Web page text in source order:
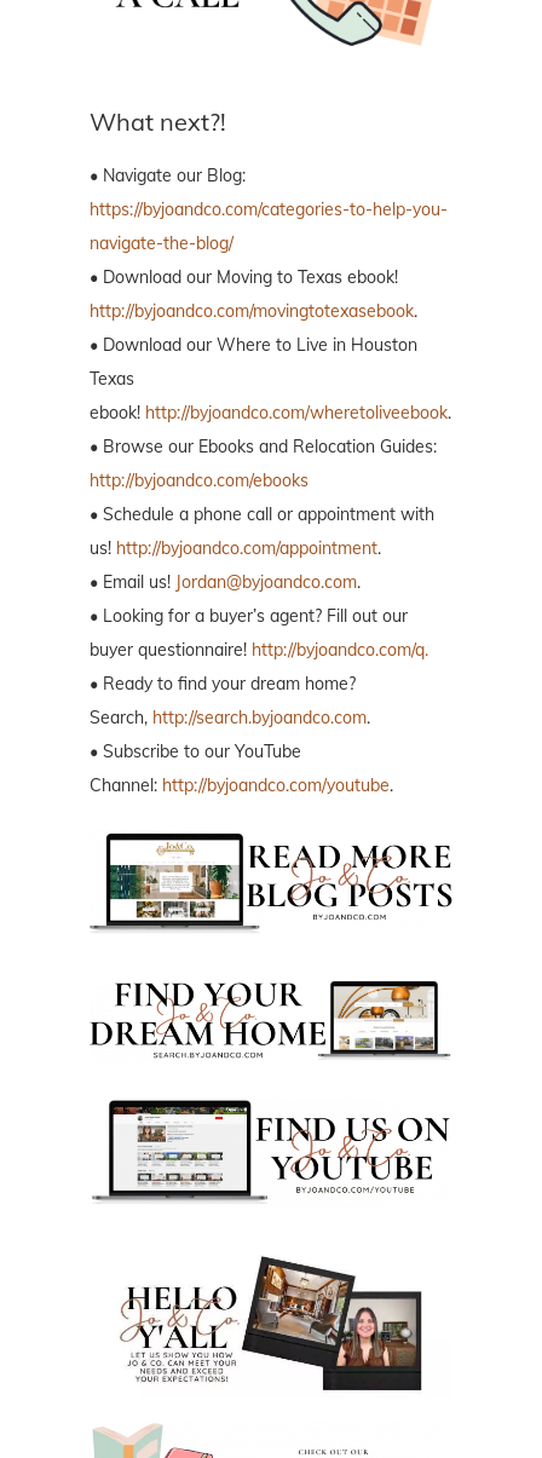
What next?!
• Navigate our Blog:
https://byjoandco.com/categories-to-help-you-
navigate-the-blog/
• Download our Moving to Texas ebook!
http://byjoandco.com/movingtotexasebook.
• Download our Where to Live in Houston
Texas
ebook! http://byjoandco.com/wheretoliveebook.
• Browse our Ebooks and Relocation Guides:
http://byjoandco.com/ebooks
• Schedule a phone call or appointment with
us! http://byjoandco.com/appointment.
• Email us! Jordan@byjoandco.com.
• Looking for a buyer’s agent? Fill out our
buyer questionnaire! http://byjoandco.com/q.
• Ready to find your dream home?
Search, http://search.byjoandco.com.
• Subscribe to our YouTube
Channel: http://byjoandco.com/youtube.